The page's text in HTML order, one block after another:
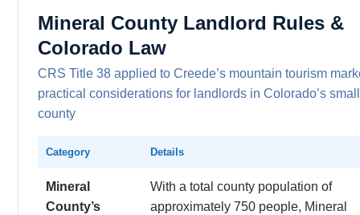
Mineral County Landlord Rules &
Colorado Law
CRS Title 38 applied to Creede’s mountain tourism
practical considerations for landlords in Colorado’s
county
Category Details
Mineral
County’s
With a total county population of
approximately 750 people, Mineral